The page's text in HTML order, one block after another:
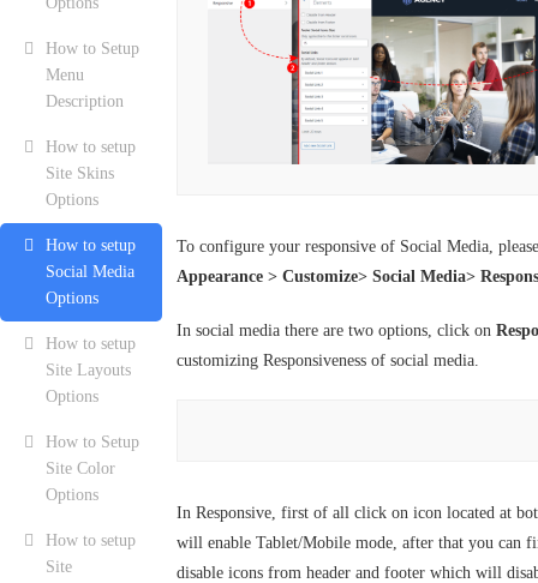
How to Setup
Menu
Description
How to setup
Site Skins
Options
How to setup
Social Media
Options
How to setup
Site Layouts
Options
How to Setup
Site Color
Options
How to setup
Site
To configure your responsive of Social Media,
Appearance > Customize> Social Media>
In social media there are two options, click on
customizing Responsiveness of social media.
In Responsive, first of all click on icon located at
will enable Tablet/Mobile mode, after that you can
disable icons from header and footer which will